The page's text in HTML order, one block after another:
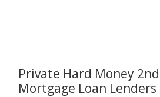
Private Hard Money
Mortgage Loan Lenders